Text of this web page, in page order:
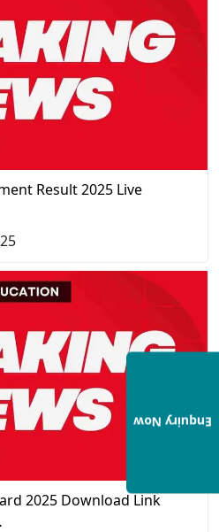
Result 2025 Live
2025 Download Link
Enquiry Now